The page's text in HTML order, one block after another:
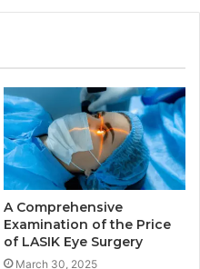
A Comprehensive
Examination of the Price
of LASIK Eye Surgery
March 30, 2025